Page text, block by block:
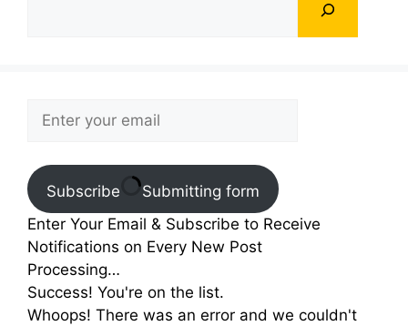
Subscribe
Submitting form
Enter Your Email & Subscribe to Receive
Notifications on Every New Post
Processing…
Success! You're on the list.
Whoops! There was an error and we couldn't